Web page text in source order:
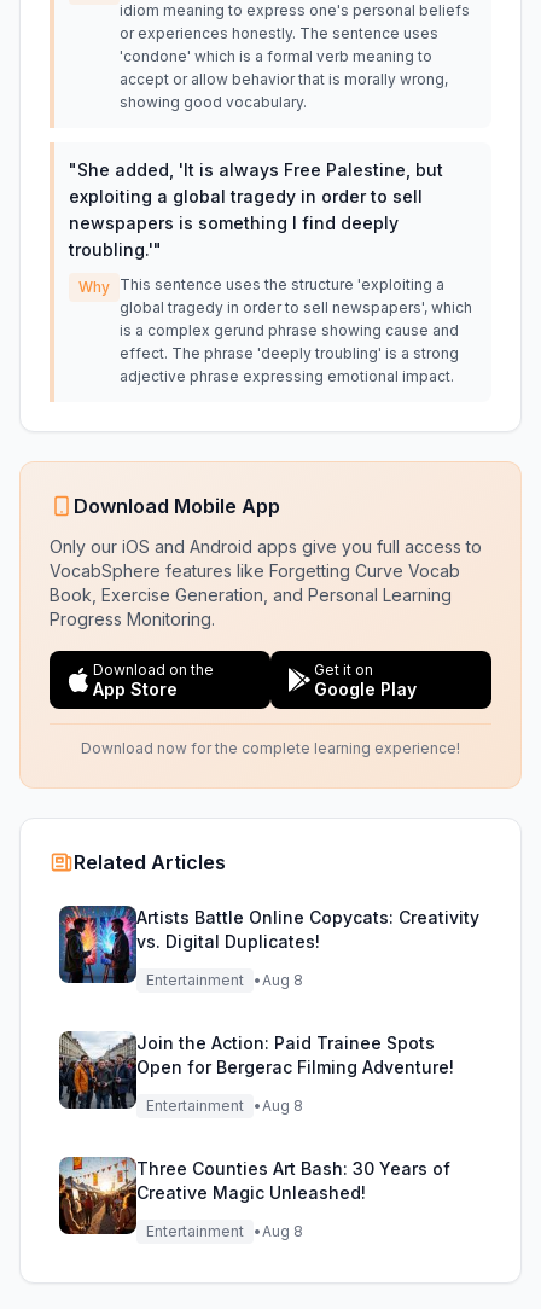
idiom meaning to express one's personal beliefs
or experiences honestly. The sentence uses
'condone' which is a formal verb meaning to
accept or allow behavior that is morally wrong,
showing good vocabulary.
"She added, 'It is always Free Palestine, but
exploiting a global tragedy in order to sell
newspapers is something I find deeply
troubling.'"
Why This sentence uses the structure 'exploiting a
global tragedy in order to sell newspapers', which
is a complex gerund phrase showing cause and
effect. The phrase 'deeply troubling' is a strong
adjective phrase expressing emotional impact.
Download Mobile App
Only our iOS and Android apps give you full access to
VocabSphere features like Forgetting Curve Vocab
Book, Exercise Generation, and Personal Learning
Progress Monitoring.
Download on the
App Store
Get it on
Google Play
Download now for the complete learning experience!
Related Articles
Artists Battle Online Copycats: Creativity
vs. Digital Duplicates!
Entertainment •Aug 8
Join the Action: Paid Trainee Spots
Open for Bergerac Filming Adventure!
Entertainment •Aug 8
Three Counties Art Bash: 30 Years of
Creative Magic Unleashed!
Entertainment •Aug 8